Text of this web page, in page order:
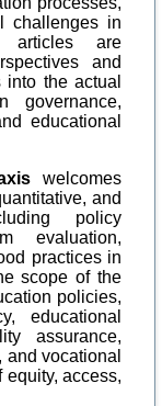
challenges in
articles are
and
the actual
governance,
educational
welcomes
and
policy
evaluation,
practices in
scope of the
policies,
educational
assurance,
vocational
access,